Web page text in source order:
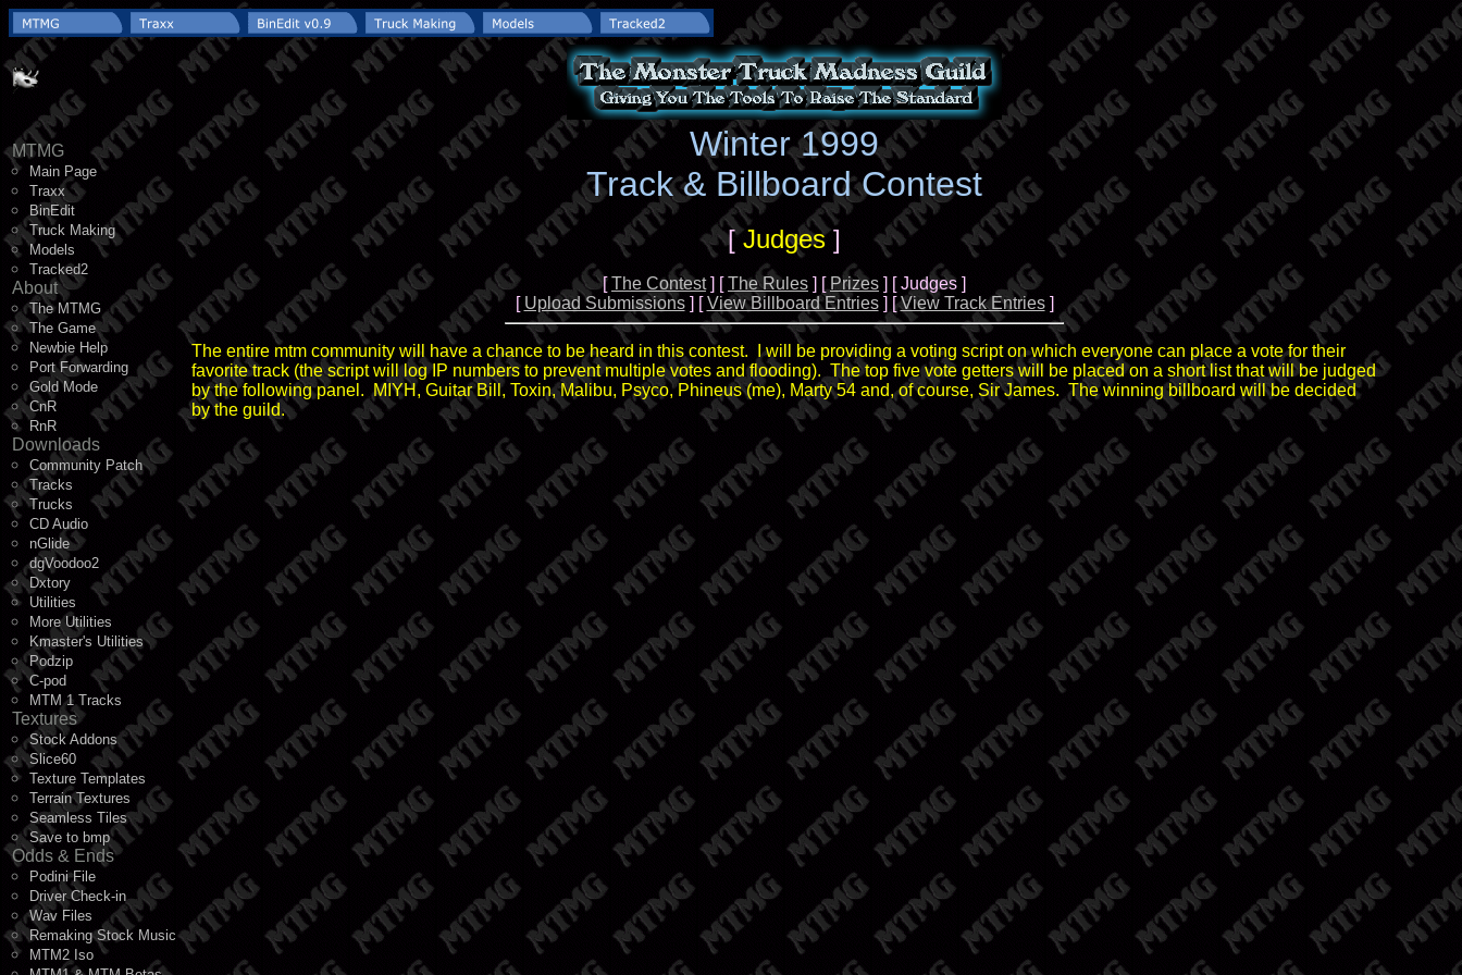
MTMG
Main Page
Traxx
BinEdit
Truck Making
Models
Tracked2
About
The MTMG
The Game
Newbie Help
Port Forwarding
Gold Mode
CnR
RnR
Downloads
Community Patch
Tracks
Trucks
CD Audio
nGlide
dgVoodoo2
Dxtory
Utilities
More Utilities
Kmaster's Utilities
Podzip
C-pod
MTM 1 Tracks
Textures
Stock Addons
Slice60
Texture Templates
Terrain Textures
Seamless Tiles
Save to bmp
Odds & Ends
Podini File
Driver Check-in
Wav Files
Remaking Stock Music
MTM2 Iso
Winter 1999
Track & Billboard Contest
[Judges]
[The Contest] [The Rules ] [ Prizes ] [ Judges ]
[ Upload Submissions] [View Billboard Entries] [View Track Entries]
The entire mtm community will have a chance to be heard in this contest. I will be providing a voting script on which everyone can place a vote for their
favorite track (the script will log IP numbers to prevent multiple votes and flooding). The top five vote getters will be placed on a short list that will be judged
by the following panel. MIYH, Guitar Bill, Toxin, Malibu, Psyco, Phineus (me), Marty 54 and, of course, Sir James. The winning billboard will be decided
by the guild.